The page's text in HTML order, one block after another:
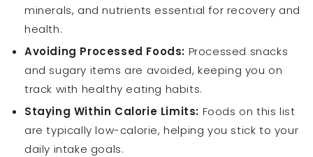
minerals, and nutrients essential for recovery and
health.
Avoiding Processed Foods: Processed snacks
and sugary items are avoided, keeping you on
track with healthy eating habits.
Staying Within Calorie Limits: Foods on this list
are typically low-calorie, helping you stick to your
daily intake goals.